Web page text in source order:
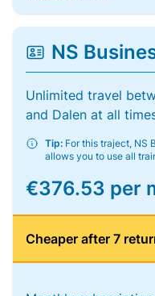
NS
Unlimited travel
and Dalen at all
Tip: For this traject, NS
allows you to use all
€376.53 per
Cheaper after 7